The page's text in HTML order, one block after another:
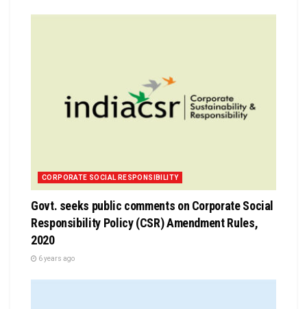
CORPORATE SOCIAL RESPONSIBILITY
Govt. seeks public comments on Corporate Social
Responsibility Policy (CSR) Amendment Rules,
2020
6 years ago